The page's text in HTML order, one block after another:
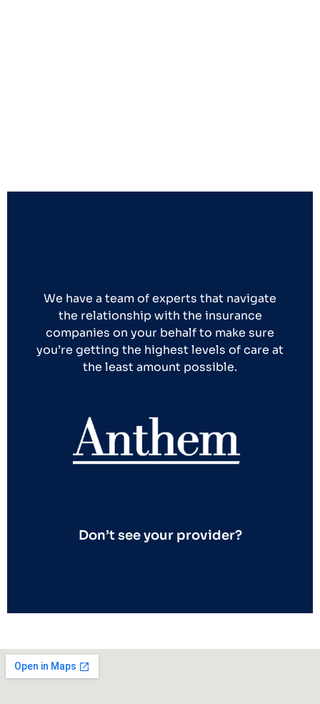
We have a team of experts that navigate
the relationship with the insurance
companies on your behalf to make sure
you’re getting the highest levels of care at
the least amount possible.
Don’t see your provider?